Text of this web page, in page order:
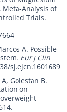
Meta-Analysis of
Trials.
A. Possible
Eur J Clin
sj.ejcn.1601689
Golestan B.
on